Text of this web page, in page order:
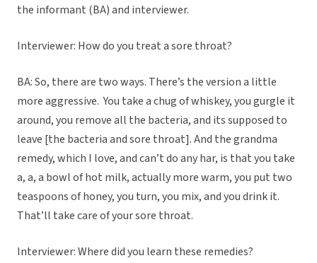
the informant (BA) and interviewer.
Interviewer: How do you treat a sore throat?
BA: So, there are two ways. There’s the version a little
more aggressive. You take a chug of whiskey, you gurgle it
around, you remove all the bacteria, and its supposed to
leave [the bacteria and sore throat]. And the grandma
remedy, which I love, and can’t do any har, is that you take
a, a, a bowl of hot milk, actually more warm, you put two
teaspoons of honey, you turn, you mix, and you drink it.
That’ll take care of your sore throat.
Interviewer: Where did you learn these remedies?